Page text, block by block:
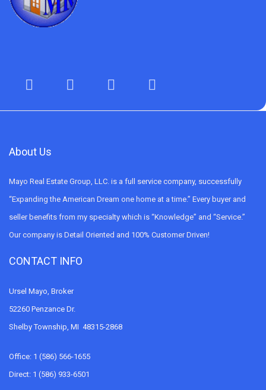
About Us
Mayo Real Estate Group, LLC. is a full service company, successfully
“Expanding the American Dream one home at a time.” Every buyer and
seller benefits from my specialty which is “Knowledge” and “Service.”
Our company is Detail Oriented and 100% Customer Driven!
CONTACT INFO
Ursel Mayo, Broker
52260 Penzance Dr.
Shelby Township, MI 48315-2868
Office: 1 (586) 566-1655
Direct: 1 (586) 933-6501